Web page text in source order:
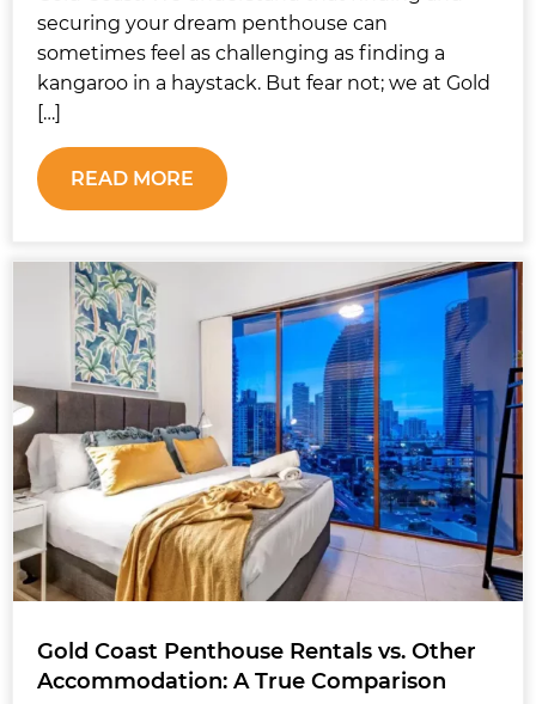
securing your dream penthouse can
sometimes feel as challenging as finding a
kangaroo in a haystack. But fear not; we at Gold
[…]
READ MORE
Gold Coast Penthouse Rentals vs. Other
Accommodation: A True Comparison